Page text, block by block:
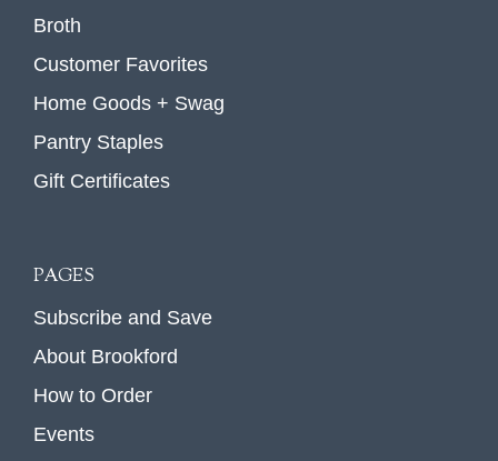
Broth
Customer Favorites
Home Goods + Swag
Pantry Staples
Gift Certificates
PAGES
Subscribe and Save
About Brookford
How to Order
Events